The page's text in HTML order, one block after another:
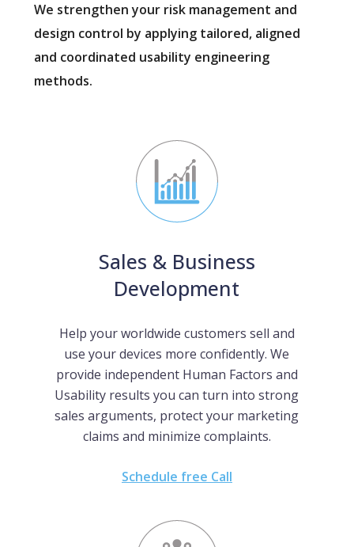
We strengthen your risk management and
design control by applying tailored, aligned
and coordinated usability engineering
methods.
Sales & Business
Development
Help your worldwide customers sell and
use your devices more confidently. We
provide independent Human Factors and
Usability results you can turn into strong
sales arguments, protect your marketing
claims and minimize complaints.
Schedule free Call